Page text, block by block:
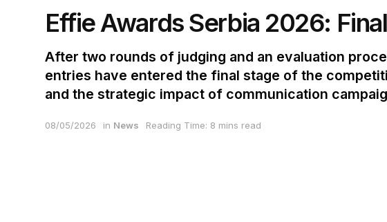
Effie Awards Serbia 2026:
After two rounds of judging and an evaluation
entries have entered the final stage of the
and the strategic impact of communication
08/05/2026 in News Reading Time: 8 mins read